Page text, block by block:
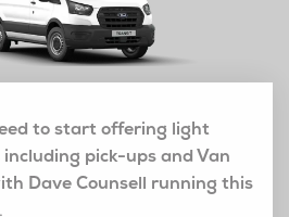
to start offering light
pick-ups and Van
Dave Counsell running this
.